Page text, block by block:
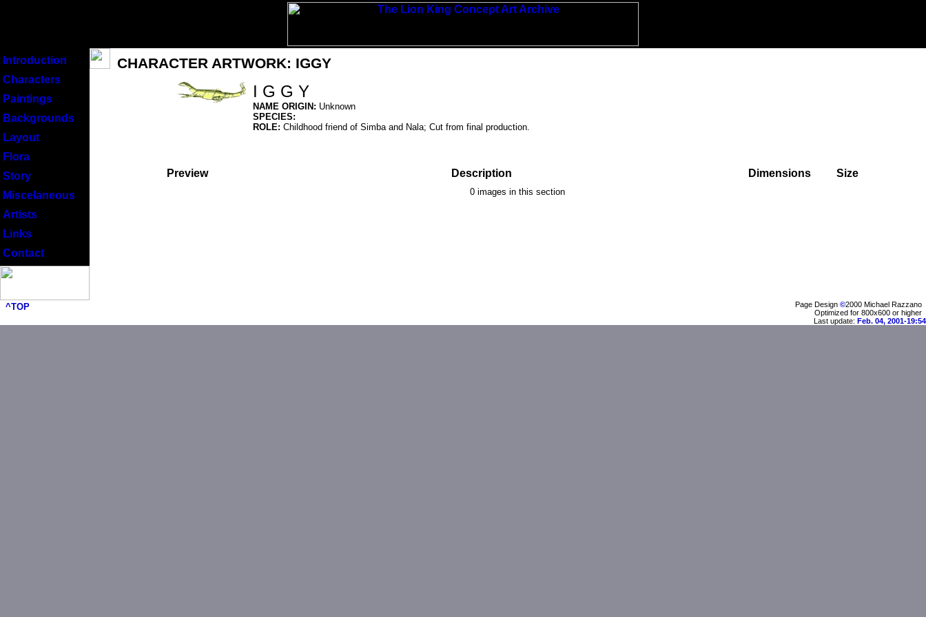
Introduction
Characters
Paintings
Backgrounds
Layout
Flora
Story
Miscelaneous
Artists
Links
Contact
CHARACTER ARTWORK: IGGY
I G G Y
NAME ORIGIN: Unknown
SPECIES:
ROLE: Childhood friend of Simba and Nala; Cut from final production.
Preview Description Dimensions Size
0 images in this section
^TOP Page Design ©2000 Michael Razzano
Optimized for 800x600 or higher
Last update: Feb. 04, 2001-19:54